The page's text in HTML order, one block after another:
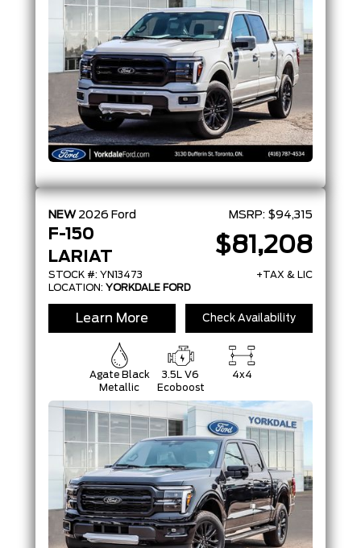
NEW 2026 Ford
F-150
LARIAT
STOCK #: YN13473
MSRP: $94,315
$81,208
+TAX & LIC
LOCATION: YORKDALE FORD
Learn More Check Availability
Agate Black
Metallic
3.5L V6
Ecoboost
4x4